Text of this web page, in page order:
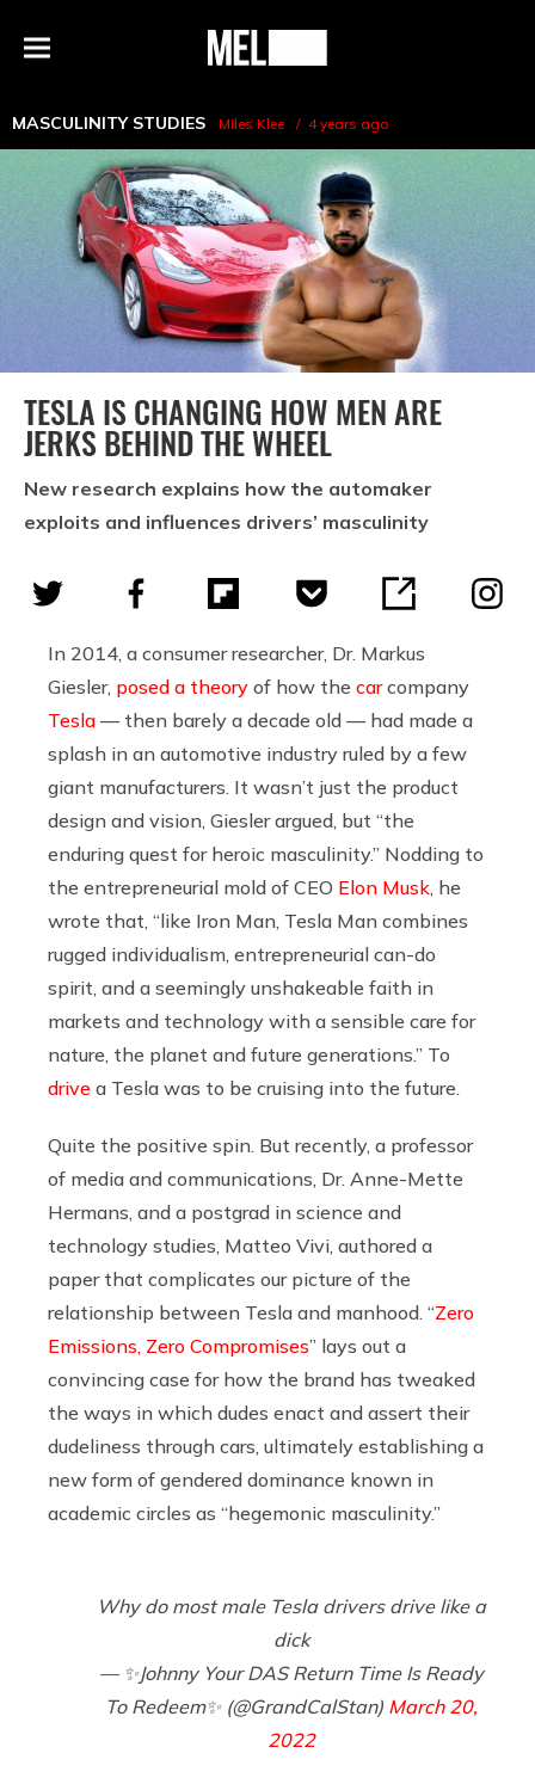
Menu
MEL
MASCULINITY STUDIES Miles Klee 4 years ago
TESLA IS CHANGING HOW MEN ARE
JERKS BEHIND THE WHEEL
New research explains how the automaker
exploits and influences drivers’ masculinity
In 2014, a consumer researcher, Dr. Markus
Giesler, posed a theory of how the carcompany
Tesla — then barely a decade old — had made a
splash in an automotive industry ruled by a few
giant manufacturers. It wasn’t just the product
design and vision, Giesler argued, but “the
enduring quest for heroic masculinity.” Nodding to
the entrepreneurial mold of CEO Elon Musk , he
wrote that, “like Iron Man, Tesla Man combines
rugged individualism, entrepreneurial can-do
spirit, and a seemingly unshakeable faith in
markets and technology with a sensible care for
nature, the planet and future generations.” To
drive a Tesla was to be cruising into the future.
Quite the positive spin. But recently, a professor
of media and communications, Dr. Anne-Mette
Hermans, and a postgrad in science and
technology studies, Matteo Vivi, authored a
paper that complicates our picture of the
relationship between Tesla and manhood. “Zero
Emissions, Zero Compromises” lays out a
convincing case for how the brand has tweaked
the ways in which dudes enact and assert their
dudeliness through cars, ultimately establishing a
new form of gendered dominance known in
academic circles as “hegemonic masculinity.”
Why do most male Tesla drivers drive like a
dick
— ✨Johnny Your DAS Return Time Is Ready
To Redeem✨ (@GrandCalStan) March 20,
2022